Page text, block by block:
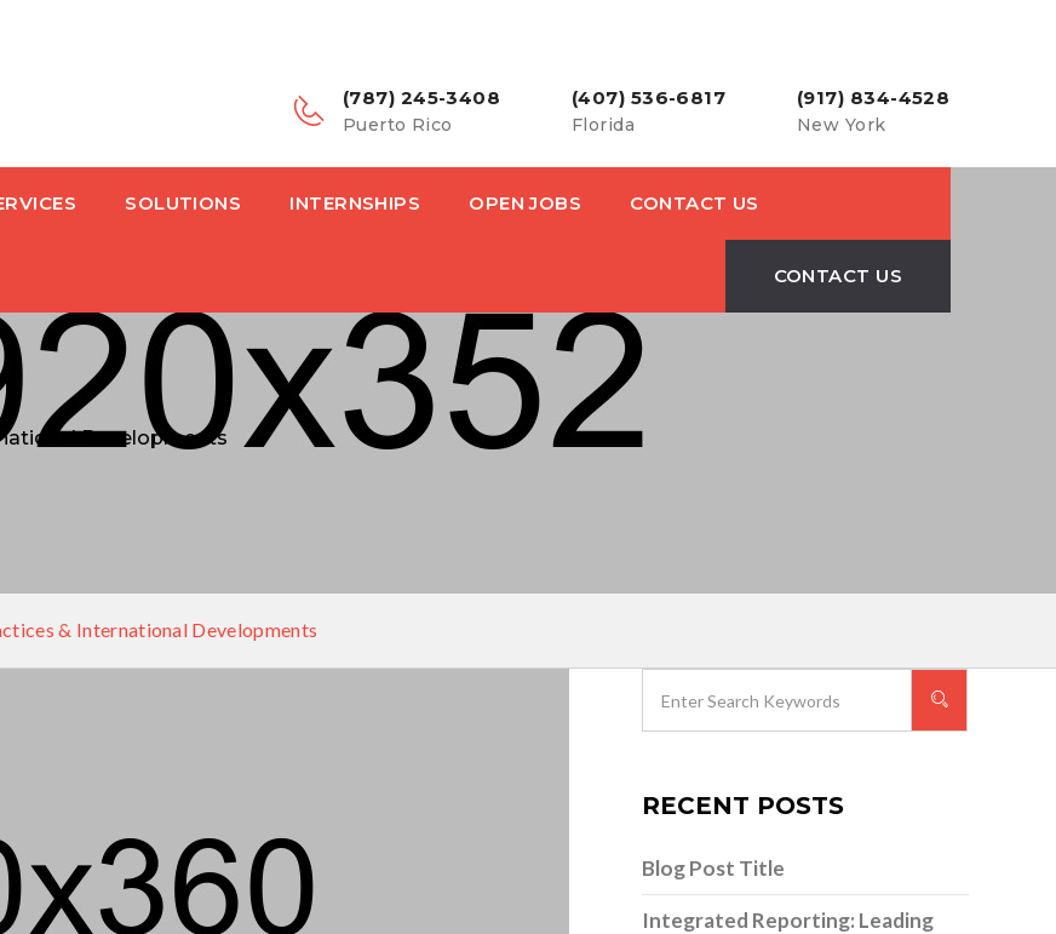
(787) 245-3408
Puerto Rico
(407) 536-6817
Florida
(917) 834-4528
New York
SOLUTIONS INTERNSHIPS OPEN JOBS CONTACT US
CONTACT US
Developments
& International Developments
RECENT POSTS
Blog Post Title
Integrated Reporting: Leading